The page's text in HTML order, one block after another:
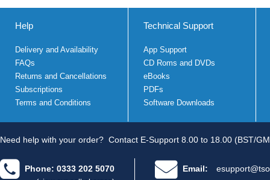
Help
Delivery and Availability
FAQs
Returns and Cancellations
Subscriptions
Terms and Conditions
Technical Support
App Support
CD Roms and DVDs
eBooks
PDFs
Software Downloads
Need help with your order? Contact E-Support 8.00 to 18.00 (BST/
Phone: 0333 202 5070 Email: